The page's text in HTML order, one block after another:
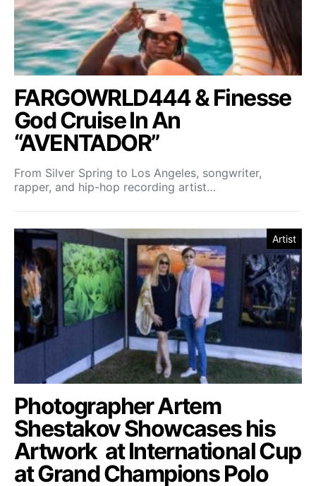
FARGOWRLD444 & Finesse
God Cruise In An
“AVENTADOR”
From Silver Spring to Los Angeles, songwriter,
rapper, and hip-hop recording artist…
Artist
Photographer Artem
Shestakov Showcases his
Artwork at International Cup
at Grand Champions Polo